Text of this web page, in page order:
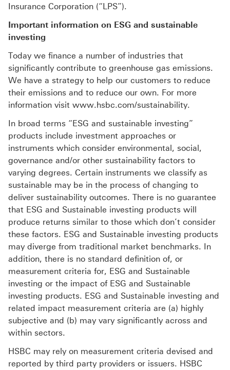
Insurance Corporation (“LPS”).
Important information on ESG and sustainable
investing
Today we finance a number of industries that
significantly contribute to greenhouse gas emissions.
We have a strategy to help our customers to reduce
their emissions and to reduce our own. For more
information visit www.hsbc.com/sustainability.
In broad terms “ESG and sustainable investing”
products include investment approaches or
instruments which consider environmental, social,
governance and/or other sustainability factors to
varying degrees. Certain instruments we classify as
sustainable may be in the process of changing to
deliver sustainability outcomes. There is no guarantee
that ESG and Sustainable investing products will
produce returns similar to those which don’t consider
these factors. ESG and Sustainable investing products
may diverge from traditional market benchmarks. In
addition, there is no standard definition of, or
measurement criteria for, ESG and Sustainable
investing or the impact of ESG and Sustainable
investing products. ESG and Sustainable investing and
related impact measurement criteria are (a) highly
subjective and (b) may vary significantly across and
within sectors.
HSBC may rely on measurement criteria devised and
reported by third party providers or issuers. HSBC